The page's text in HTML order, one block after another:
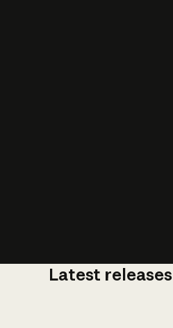
Latest releases